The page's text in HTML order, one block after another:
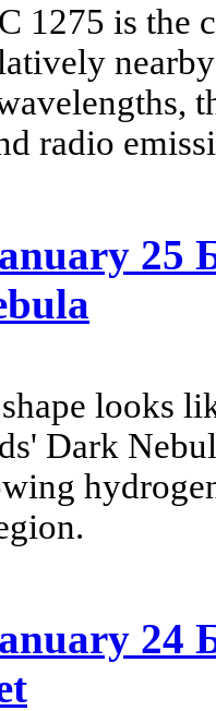
1275 is the
radio
25
looks
Dark
24